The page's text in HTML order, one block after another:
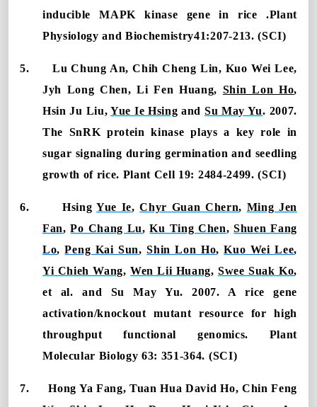
inducible MAPK kinase gene in rice .Plant
Physiology and Biochemistry41:207-213. (SCI)
5.
Lu Chung An, Chih Cheng Lin, Kuo Wei Lee,
Jyh Long Chen, Li Fen Huang, Shin Lon Ho,
Hsin Ju Liu, Yue Ie Hsing and Su May Yu. 2007.
The SnRK protein kinase plays a key role in
sugar signaling during germination and seedling
growth of rice. Plant Cell 19: 2484-2499. (SCI)
6. Hsing Yue Ie,Chyr Guan Chern, Ming Jen
Fan,Po Chang Lu,Ku Ting Chen,Shuen Fang
Lo,Peng Kai Sun,Shin Lon Ho,Kuo Wei Lee,
Yi Chieh Wang, Wen Lii Huang, Swee Suak Ko,
et al. and Su May Yu. 2007. A rice gene
activation/knockout mutant resource for high
throughput functional genomics. Plant
Molecular Biology 63: 351-364. (SCI)
7.
Hong Ya Fang, Tuan Hua David Ho, Chin Feng